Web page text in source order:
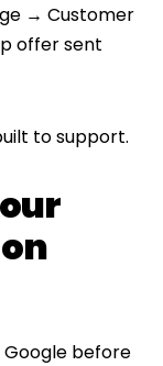
→ Customer
offer sent
to support.
before